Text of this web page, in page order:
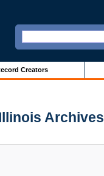
Creators
Archives